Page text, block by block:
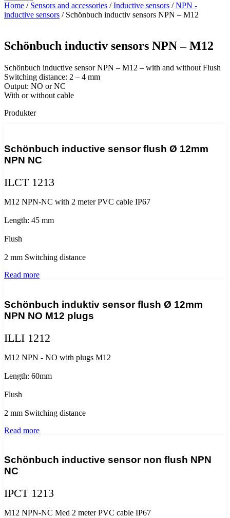
Home / Sensors and accessories /Inductive sensors /NPN -
inductive sensors / Schönbuch inductiv sensors NPN – M12
Schönbuch inductiv sensors NPN – M12
Schönbuch inductive sensor NPN – M12 – with and without Flush
Switching distance: 2 – 4 mm
Output: NO or NC
With or without cable
Produkter
Schönbuch inductive sensor flush Ø 12mm
NPN NC
ILCT 1213
M12 NPN-NC with 2 meter PVC cable IP67
Length: 45 mm
Flush
2 mm Switching distance
Read more
Schönbuch induktiv sensor flush Ø 12mm
NPN NO M12 plugs
ILLI 1212
M12 NPN - NO with plugs M12
Length: 60mm
Flush
2 mm Switching distance
Read more
Schönbuch inductive sensor non flush NPN
NC
IPCT 1213
M12 NPN-NC Med 2 meter PVC cable IP67